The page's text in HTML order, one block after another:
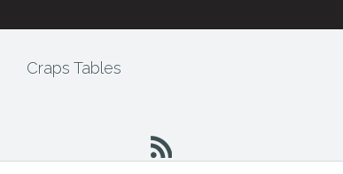
Craps Tables